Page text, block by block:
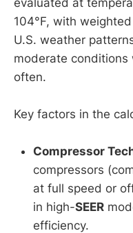
104°F, with
U.S. weather
moderate
often.
Key factors in the
Compressor
compressors
at full speed or
in high-SEER
efficiency.